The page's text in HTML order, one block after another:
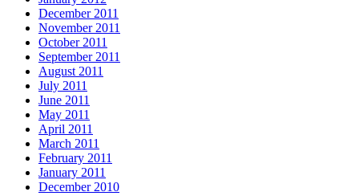
December 2011
November 2011
October 2011
September 2011
August 2011
July 2011
June 2011
May 2011
April 2011
March 2011
February 2011
January 2011
December 2010